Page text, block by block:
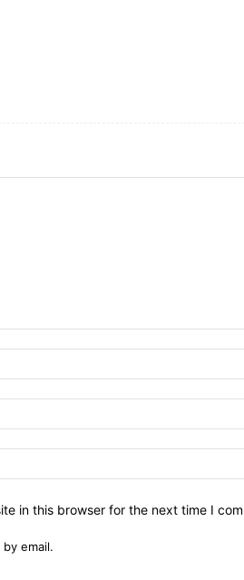
in this browser for the next time I
email.